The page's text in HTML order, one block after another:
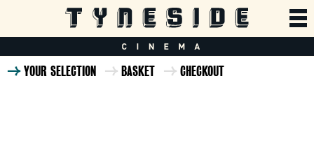
YOUR SELECTION BASKET CHECKOUT